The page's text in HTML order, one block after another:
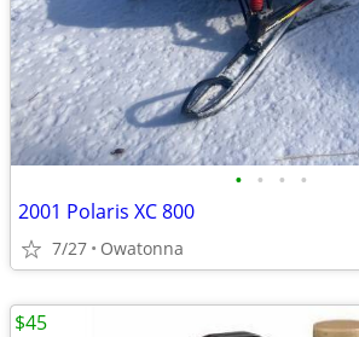
• • • •
2001 Polaris XC 800
7/27 Owatonna
$45